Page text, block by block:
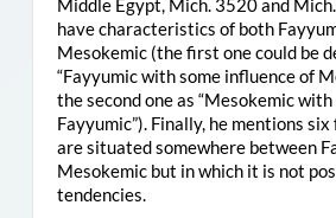
Middle Egypt, Mich. 3520 and
have characteristics of both
Mesokemic (the first one could be
“Fayyumic with some influence of
the second one as “Mesokemic
Fayyumic”). Finally, he mentions
are situated somewhere between
Mesokemic but in which it is not
tendencies.